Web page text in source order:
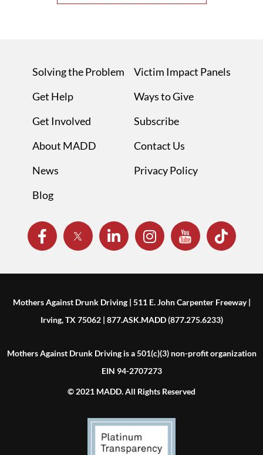
Solving the Problem
Get Help
Get Involved
About MADD
News
Blog
Victim Impact Panels
Ways to Give
Subscribe
Contact Us
Privacy Policy
Mothers Against Drunk Driving | 511 E. John Carpenter Freeway |
Irving, TX 75062 | 877.ASK.MADD (877.275.6233)
Mothers Against Drunk Driving is a 501(c)(3) non-profit organization
EIN 94-2707273
© 2021 MADD. All Rights Reserved